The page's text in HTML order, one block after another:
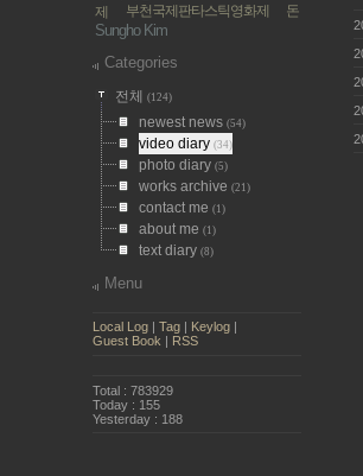
제 부천국제판타스틱영화제 돈
Sungho Kim
Categories
전체(124)
newest news(54)
video diary(34)
photo diary(5)
works archive(21)
contact me(1)
about me(1)
text diary(8)
Menu
Local Log |Tag Keylog
Guest Book
RSS
Total : 783929
Today : 155
Yesterday : 188